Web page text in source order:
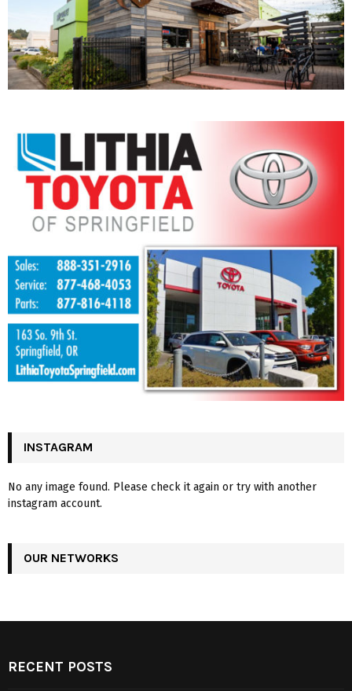
INSTAGRAM
No any image found. Please check it again or try with another
instagram account.
OUR NETWORKS
RECENT POSTS